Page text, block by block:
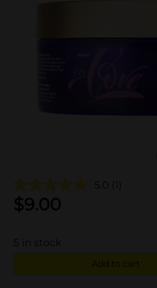
5.0 (1)
$9.00
5 in stock
Add to cart